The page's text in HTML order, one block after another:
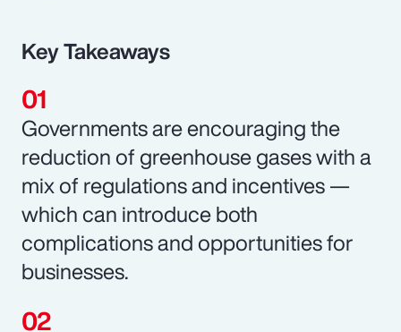
Key Takeaways
Governments are encouraging the
reduction of greenhouse gases with a
mix of regulations and incentives —
which can introduce both
complications and opportunities for
businesses.